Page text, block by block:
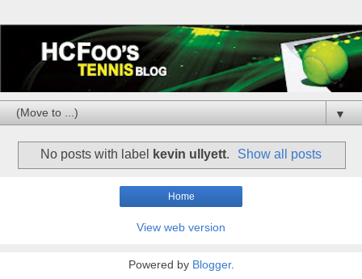
▼
No posts with label kevin ullyett. Show all posts
Home
View web version
Powered by Blogger.